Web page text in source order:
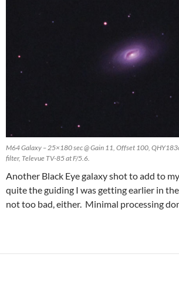
M64 Galaxy – 25×180 sec @ Gain 11, Offset 100,
filter, Televue TV-85 at F/5.6.
Another Black Eye galaxy shot to add to
quite the guiding I was getting earlier in
not too bad, either. Minimal processing